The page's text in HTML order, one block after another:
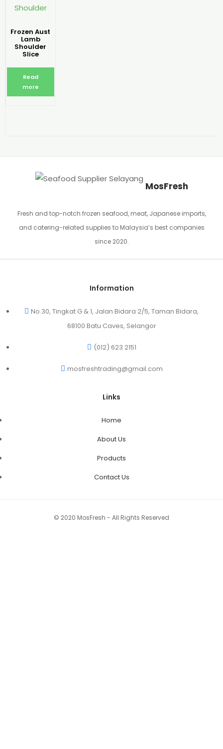
Frozen Aust
Lamb
Shoulder
Slice
Read
more
MosFresh
Fresh and top-notch frozen seafood, meat, Japanese imports,
and catering-related supplies to Malaysia’s best companies
since 2020.
Information
No.30, Tingkat G & 1, Jalan Bidara 2/5, Taman Bidara,
68100 Batu Caves, Selangor
(012) 623 2151
mosfreshtrading@gmail.com
Links
Home
About Us
Products
Contact Us
© 2020 MosFresh - All Rights Reserved